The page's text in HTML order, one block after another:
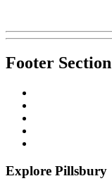
Footer Section
Explore Pillsbury